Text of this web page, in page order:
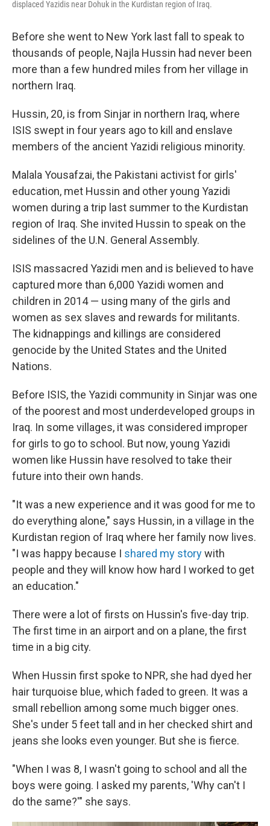
displaced Yazidis near Dohuk in the Kurdistan region of Iraq.
Before she went to New York last fall to speak to
thousands of people, Najla Hussin had never been
more than a few hundred miles from her village in
northern Iraq.
Hussin, 20, is from Sinjar in northern Iraq, where
ISIS swept in four years ago to kill and enslave
members of the ancient Yazidi religious minority.
Malala Yousafzai, the Pakistani activist for girls'
education, met Hussin and other young Yazidi
women during a trip last summer to the Kurdistan
region of Iraq. She invited Hussin to speak on the
sidelines of the U.N. General Assembly.
ISIS massacred Yazidi men and is believed to have
captured more than 6,000 Yazidi women and
children in 2014 — using many of the girls and
women as sex slaves and rewards for militants.
The kidnappings and killings are considered
genocide by the United States and the United
Nations.
Before ISIS, the Yazidi community in Sinjar was one
of the poorest and most underdeveloped groups in
Iraq. In some villages, it was considered improper
for girls to go to school. But now, young Yazidi
women like Hussin have resolved to take their
future into their own hands.
"It was a new experience and it was good for me to
do everything alone," says Hussin, in a village in the
Kurdistan region of Iraq where her family now lives.
"I was happy because I shared my storywith
people and they will know how hard I worked to get
an education."
There were a lot of firsts on Hussin's five-day trip.
The first time in an airport and on a plane, the first
time in a big city.
When Hussin first spoke to NPR, she had dyed her
hair turquoise blue, which faded to green. It was a
small rebellion among some much bigger ones.
She's under 5 feet tall and in her checked shirt and
jeans she looks even younger. But she is fierce.
"When I was 8, I wasn't going to school and all the
boys were going. I asked my parents, 'Why can't I
do the same?'" she says.